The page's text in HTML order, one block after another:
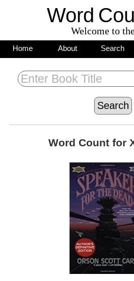
Word Co
Welcome to
Home About Search
Word Count for